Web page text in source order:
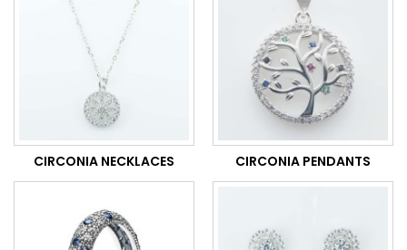
CIRCONIA NECKLACES CIRCONIA PENDANTS